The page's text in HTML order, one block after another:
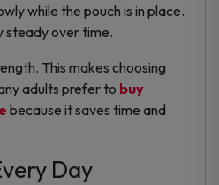
while the pouch is in place.
steady over time.
This makes choosing
adults prefer to buy
because it saves time and
Day